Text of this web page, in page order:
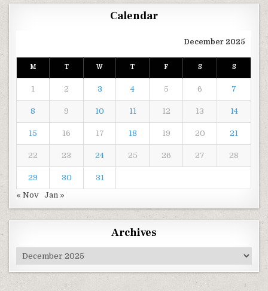
Calendar
December 2025
M T W T F S S
1 2 3 4 5 6 7
8 9 10 11 12 13 14
15 16 17 18 19 20 21
22 23 24 25 26 27 28
29 30
31
« Nov
Jan »
Archives
Archives